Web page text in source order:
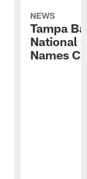
NEWS
Tampa
National
Names